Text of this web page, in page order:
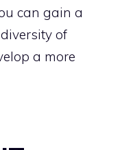
can gain a
of
a more